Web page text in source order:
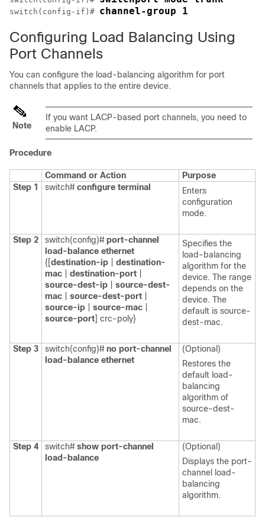
switch(config-if)# channel-group 1
Configuring Load Balancing Using
Port Channels
You can configure the load-balancing algorithm for port
channels that applies to the entire device.
Note
If you want LACP-based port channels, you need to
enable LACP.
Procedure
Command or Action
Purpose
Step 1
switch# configure terminal
Enters
configuration
mode.
Step 2 switch(config)# port-channel
load-balance ethernet
{[destination-ip
destination-
mac
destination-port
source-dest-ip
source-dest-
mac
source-dest-port
source-ip
source-mac
source-port] crc-poly}
Specifies the
load-balancing
algorithm for the
device. The range
depends on the
device. The
default is source-
dest-mac.
Step 3 switch(config)# no port-channel
load-balance ethernet
(Optional)
Restores the
default load-
balancing
algorithm of
source-dest-
mac.
Step 4 switch# show port-channel
load-balance
(Optional)
Displays the port-
channel load-
balancing
algorithm.